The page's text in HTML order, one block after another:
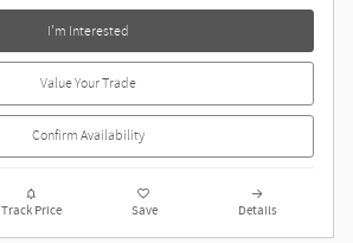
I'm Interested
Value Your Trade
Confirm Availability
Track Price Save Details